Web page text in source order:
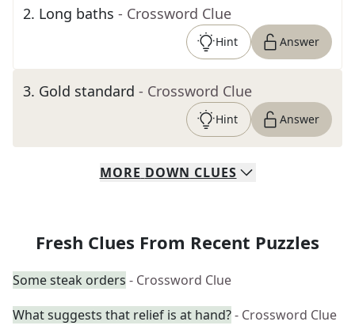
2. Long baths - Crossword Clue
Hint Answer
3. Gold standard - Crossword Clue
Hint Answer
MORE DOWN CLUES
Fresh Clues From Recent Puzzles
Some steak orders - Crossword Clue
What suggests that relief is at hand?- Crossword Clue